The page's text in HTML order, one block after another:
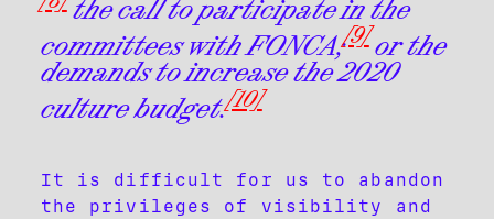
the call to participate in the
committees with FONCA;[9]or the
demands to increase the 2020
culture budget.[10]
It is difficult for us to abandon
the privileges of visibility and